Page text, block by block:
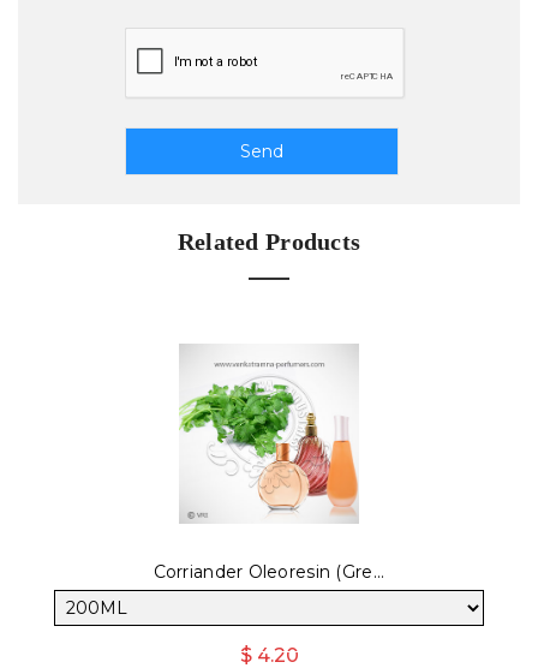
Related Products
Corriander Oleoresin (Gre...
$ 4.20